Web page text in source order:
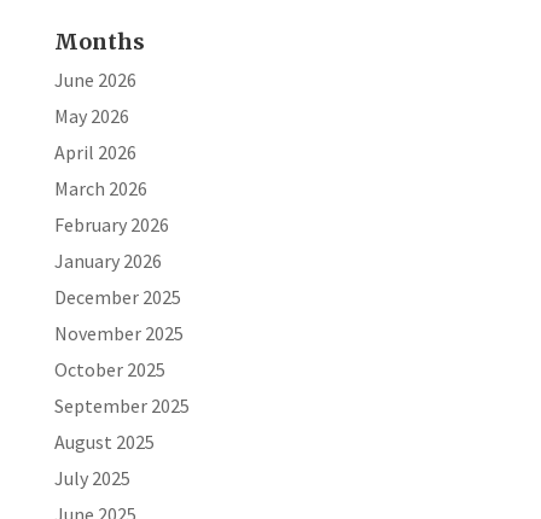
Months
June 2026
May 2026
April 2026
March 2026
February 2026
January 2026
December 2025
November 2025
October 2025
September 2025
August 2025
July 2025
June 2025